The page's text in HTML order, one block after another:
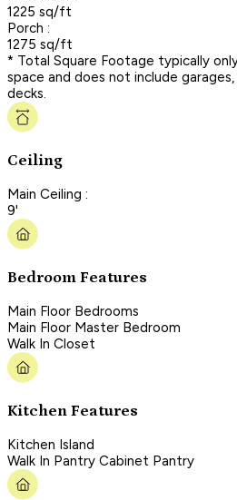
1225 sq/ft
Porch :
1275 sq/ft
* Total Square Footage typically
space and does not include
decks.
Ceiling
Main Ceiling :
9'
Bedroom Features
Main Floor Bedrooms
Main Floor Master Bedroom
Walk In Closet
Kitchen Features
Kitchen Island
Walk In Pantry Cabinet Pantry